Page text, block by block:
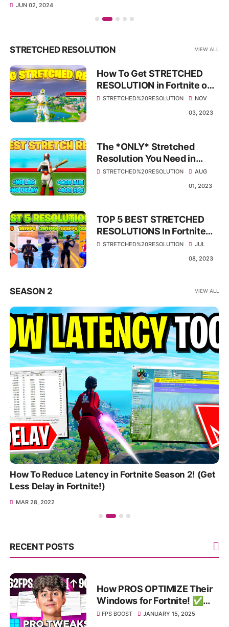
JUN 02, 2024
STRETCHED RESOLUTION VIEW ALL
How To Get STRETCHED
RESOLUTION in Fortnite on
PC! 🛠️ (Best Fortnite OG
STRETCHED%20RESOLUTION
NOV
03, 2023
The *ONLY* Stretched
Resolution You Need in
Season 3! ✅ (Huge FPS
STRETCHED%20RESOLUTION
AUG
01, 2023
TOP 5 BEST STRETCHED
RESOLUTIONS In Fortnite
Season 3! - 🔨 IMPROVE
STRETCHED%20RESOLUTION
JUL
08, 2023
SEASON 2 VIEW ALL
How To Reduce Latency in Fortnite Season 2! (Get
Less Delay in Fortnite!)
MAR 28, 2022
RECENT POSTS
How PROS OPTIMIZE Their
Windows for Fortnite! ✅
(HUGE FPS BOOST & Bios
FPS BOOST JANUARY 15, 2025